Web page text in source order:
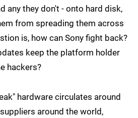
any they don't - onto hard disk,
from spreading them across
is, how can Sony fight back?
keep the platform holder
hackers?
hardware circulates around
around the world,